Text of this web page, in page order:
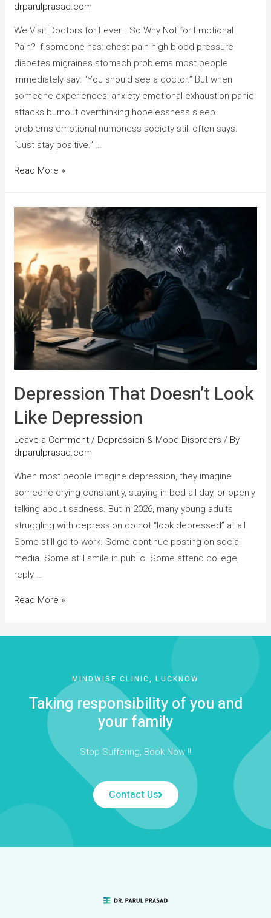
drparulprasad.com
We Visit Doctors for Fever… So Why Not for Emotional
Pain? If someone has: chest pain high blood pressure
diabetes migraines stomach problems most people
immediately say: “You should see a doctor.” But when
someone experiences: anxiety emotional exhaustion panic
attacks burnout overthinking hopelessness sleep
problems emotional numbness society still often says:
“Just stay positive.” …
Read More »
Depression That Doesn’t Look
Like Depression
Leave a Comment / Depression & Mood Disorders / By
drparulprasad.com
When most people imagine depression, they imagine
someone crying constantly, staying in bed all day, or openly
talking about sadness. But in 2026, many young adults
struggling with depression do not “look depressed” at all.
Some still go to work. Some continue posting on social
media. Some still smile in public. Some attend college,
reply …
Read More »
MINDWISE CLINIC, LUCKNOW
Taking responsibility of you and
your family
Stop Suffering, Book Now !!
Contact Us